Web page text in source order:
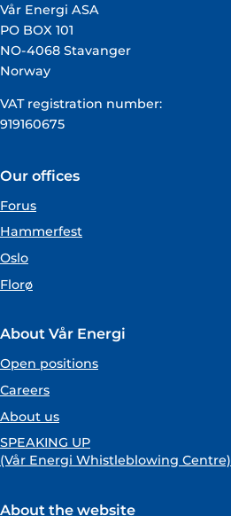
Vår Energi ASA
PO BOX 101
NO-4068 Stavanger
Norway
VAT registration number:
919160675
Our offices
Forus
Hammerfest
Oslo
Florø
About Vår Energi
Open positions
Careers
About us
SPEAKING UP
(Vår Energi Whistleblowing Centre)
About the website